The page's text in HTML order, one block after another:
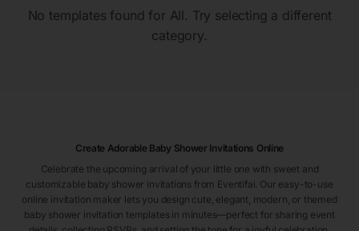
No templates found for All . Try selecting a different
category.
Create Adorable Baby Shower Invitations Online
Celebrate the upcoming arrival of your little one with sweet and
customizable baby shower invitations from Eventifai. Our easy-to-use
online invitation maker lets you design cute, elegant, modern, or themed
baby shower invitation templates in minutes—perfect for sharing event